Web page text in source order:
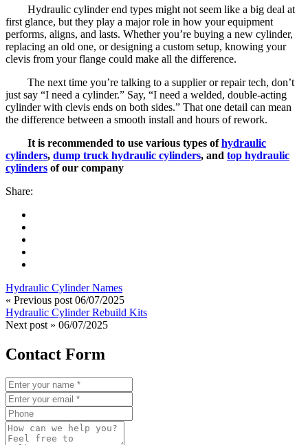
Hydraulic cylinder end types might not seem like a big deal at
first glance, but they play a major role in how your equipment
performs, aligns, and lasts. Whether you’re buying a new cylinder,
replacing an old one, or designing a custom setup, knowing your
clevis from your flange could make all the difference.
The next time you’re talking to a supplier or repair tech, don’t
just say “I need a cylinder.” Say, “I need a welded, double-acting
cylinder with clevis ends on both sides.” That one detail can mean
the difference between a smooth install and hours of rework.
It is recommended to use various types ofhydraulic
cylinders, dump truck hydraulic cylinders, and top hydraulic
cylinders of our company
Share:
Hydraulic Cylinder Names
« Previous post 06/07/2025
Hydraulic Cylinder Rebuild Kits
Next post » 06/07/2025
Contact Form